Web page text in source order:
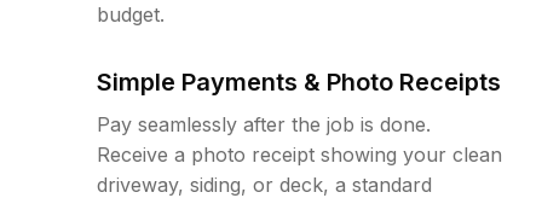
budget.
Simple Payments & Photo Receipts
Pay seamlessly after the job is done.
Receive a photo receipt showing your clean
driveway, siding, or deck, a standard